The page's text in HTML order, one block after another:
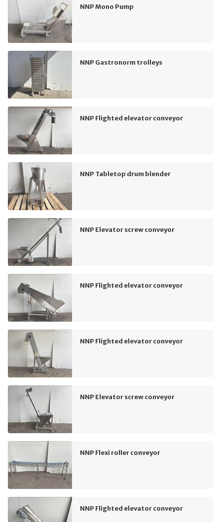
NNP Mono Pump
NNP Gastronorm trolleys
NNP Flighted elevator conveyor
NNP Tabletop drum blender
NNP Elevator screw conveyor
NNP Flighted elevator conveyor
NNP Flighted elevator conveyor
NNP Elevator screw conveyor
NNP Flexi roller conveyor
NNP Flighted elevator conveyor